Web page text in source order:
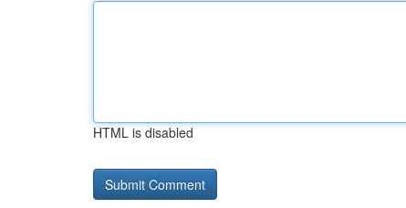
HTML is disabled